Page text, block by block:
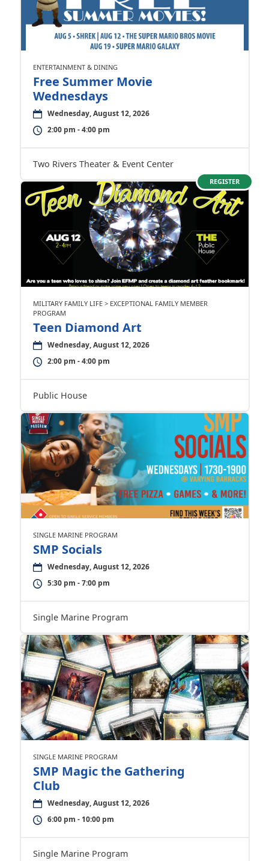
ENTERTAINMENT & DINING
Free Summer Movie
Wednesdays
Wednesday, August 12, 2026
2:00 pm - 4:00 pm
Two Rivers Theater & Event Center
REGISTER
MILITARY FAMILY LIFE > EXCEPTIONAL FAMILY MEMBER
PROGRAM
Teen Diamond Art
Wednesday, August 12, 2026
2:00 pm - 4:00 pm
Public House
SINGLE MARINE PROGRAM
SMP Socials
Wednesday, August 12, 2026
5:30 pm - 7:00 pm
Single Marine Program
SINGLE MARINE PROGRAM
SMP Magic the Gathering
Club
Wednesday, August 12, 2026
6:00 pm - 10:00 pm
Single Marine Program